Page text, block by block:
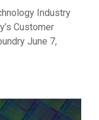
Industry
Customer
June 7,